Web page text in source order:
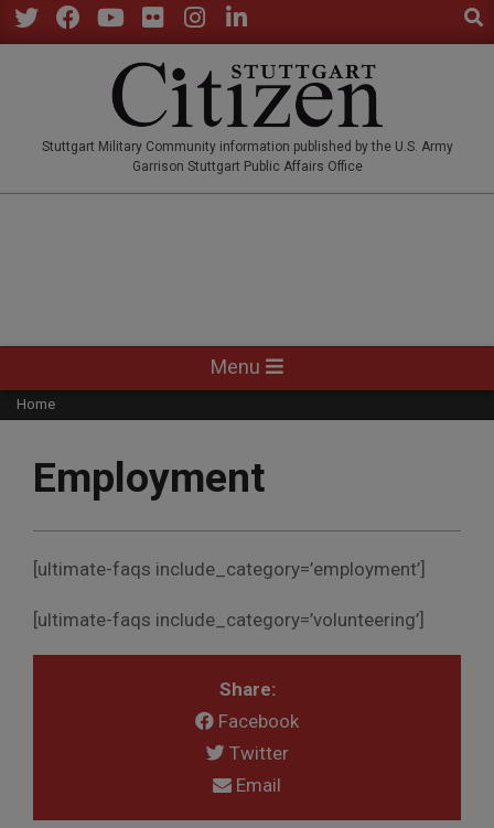
Skip
to
Stuttgart Military Community information published by the U.S. Army
Garrison Stuttgart Public Affairs Office
Navigation
Menu
Menu
Home
Employment
[ultimate-faqs include_category=’employment’]
[ultimate-faqs include_category=’volunteering’]
Share:
Facebook
Twitter
Email